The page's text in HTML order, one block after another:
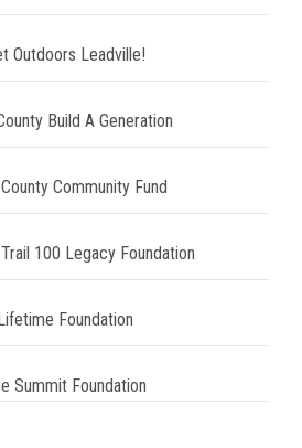
Outdoors Leadville!
Build A Generation
Community Fund
100 Legacy Foundation
Foundation
Summit Foundation